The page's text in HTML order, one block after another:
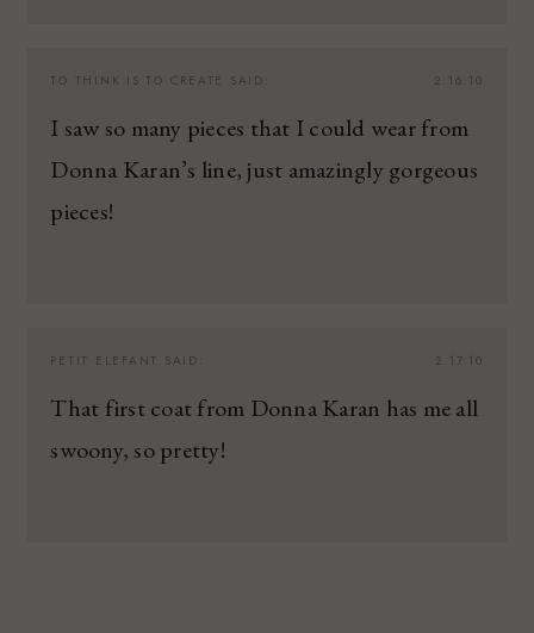
2.16.10
TO THINK IS TO CREATE SAID:
I saw so many pieces that I could wear from
Donna Karan’s line, just amazingly gorgeous
pieces!
2.17.10
PETIT ELEFANT SAID:
That first coat from Donna Karan has me all
swoony, so pretty!